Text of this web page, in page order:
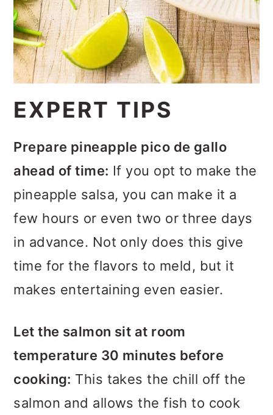
salmon between medium rare and
medium.
EXPERT TIPS
Prepare pineapple pico de gallo
ahead of time: If you opt to make the
pineapple salsa, you can make it a
few hours or even two or three days
in advance. Not only does this give
time for the flavors to meld, but it
makes entertaining even easier.
Let the salmon sit at room
temperature 30 minutes before
cooking: This takes the chill off the
salmon and allows the fish to cook